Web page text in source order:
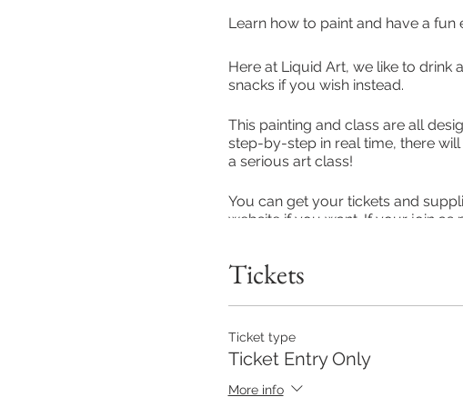
Learn how to paint and have a
Here at Liquid Art, we like to drink
snacks if you wish instead.
This painting and class are all
step-by-step in real time, there
a serious art class!
You can get your tickets and
website if you want. If your join as
event a Starter Pack (you'll only
hand delievery in MK or 1st class
Stony Startford depending on the
Tickets
Ticket type
Ticket Entry Only
More info